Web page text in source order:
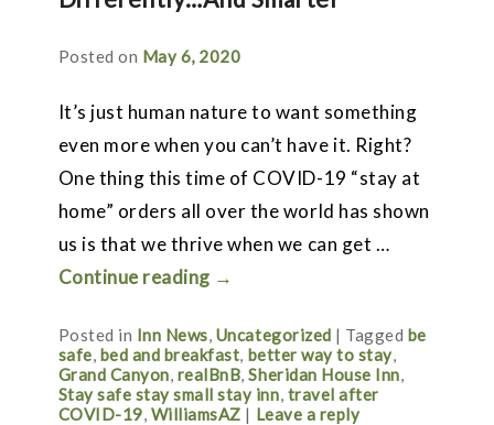
Posted on May 6, 2020
It’s just human nature to want something
even more when you can’t have it. Right?
One thing this time of COVID-19 “stay at
home” orders all over the world has shown
us is that we thrive when we can get …
Continue reading →
Posted in Inn News, Uncategorized | Tagged be
safe, bed and breakfast, better way to stay,
Grand Canyon, realBnB,Sheridan House Inn,
Stay safe stay small stay inn, travel after
COVID-19, WilliamsAZ | Leave a reply